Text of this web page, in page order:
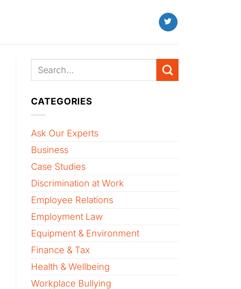
CATEGORIES
Ask Our Experts
Business
Case Studies
Discrimination at Work
Employee Relations
Employment Law
Equipment & Environment
Finance & Tax
Health & Wellbeing
Workplace Bullying